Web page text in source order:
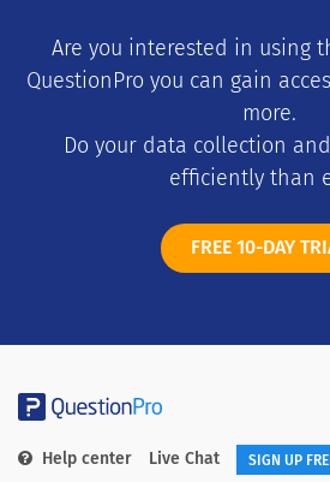
Are you interested in using
QuestionPro you can gain
more.
Do your data collection
efficiently than
FREE 10-DAY
Help center Live Chat SIGN UP